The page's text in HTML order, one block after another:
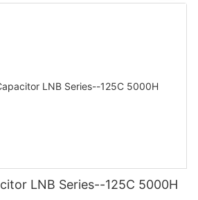
LNB Series--125C 5000H